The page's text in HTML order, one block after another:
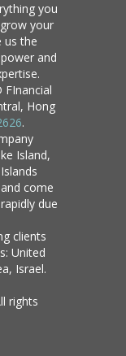
you
your
us the
and
FInancial
Hong
.
Island,
come
due
clients
United
Israel.
rights